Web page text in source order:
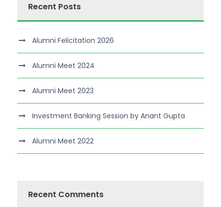
Recent Posts
Alumni Felicitation 2026
Alumni Meet 2024
Alumni Meet 2023
Investment Banking Session by Anant Gupta
Alumni Meet 2022
Recent Comments